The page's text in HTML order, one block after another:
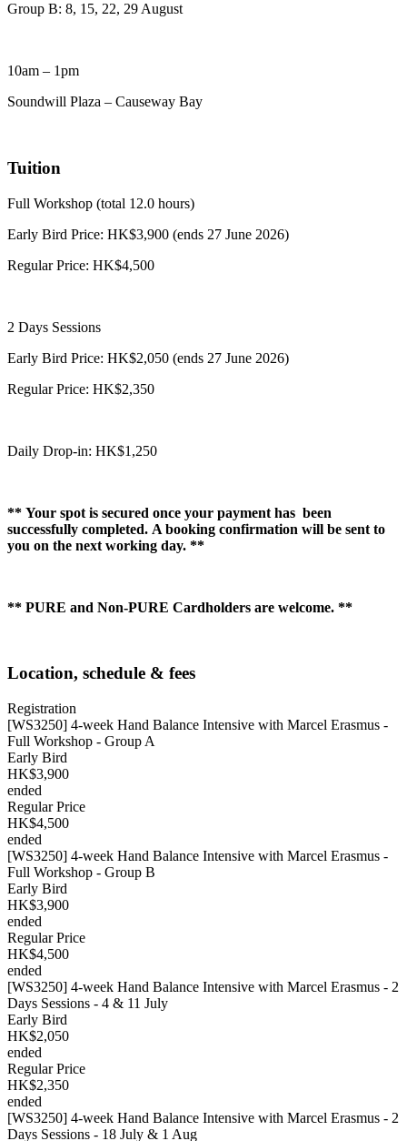
Group B: 8, 15, 22, 29 August
10am – 1pm
Soundwill Plaza – Causeway Bay
Tuition
Full Workshop (total 12.0 hours)
Early Bird Price: HK$3,900 (ends 27 June 2026)
Regular Price: HK$4,500
2 Days Sessions
Early Bird Price: HK$2,050 (ends 27 June 2026)
Regular Price: HK$2,350
Daily Drop-in: HK$1,250
** Your spot is secured once your payment has been
successfully completed. A booking confirmation will be sent to
you on the next working day. **
** PURE and Non-PURE Cardholders are welcome. **
Location, schedule & fees
Registration
[WS3250] 4-week Hand Balance Intensive with Marcel Erasmus -
Full Workshop - Group A
Early Bird
HK$3,900
ended
Regular Price
HK$4,500
ended
[WS3250] 4-week Hand Balance Intensive with Marcel Erasmus -
Full Workshop - Group B
Early Bird
HK$3,900
ended
Regular Price
HK$4,500
ended
[WS3250] 4-week Hand Balance Intensive with Marcel Erasmus - 2
Days Sessions - 4 & 11 July
Early Bird
HK$2,050
ended
Regular Price
HK$2,350
ended
[WS3250] 4-week Hand Balance Intensive with Marcel Erasmus - 2
Days Sessions - 18 July & 1 Aug